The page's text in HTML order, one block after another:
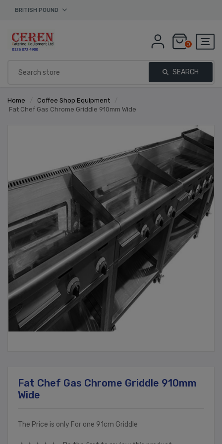
BRITISH POUND
0
SEARCH
Home / Coffee Shop Equipment
/
Fat Chef Gas Chrome Griddle 910mm Wide
Fat Chef Gas Chrome Griddle 910mm
Wide
The Price is only For one 91cm Griddle